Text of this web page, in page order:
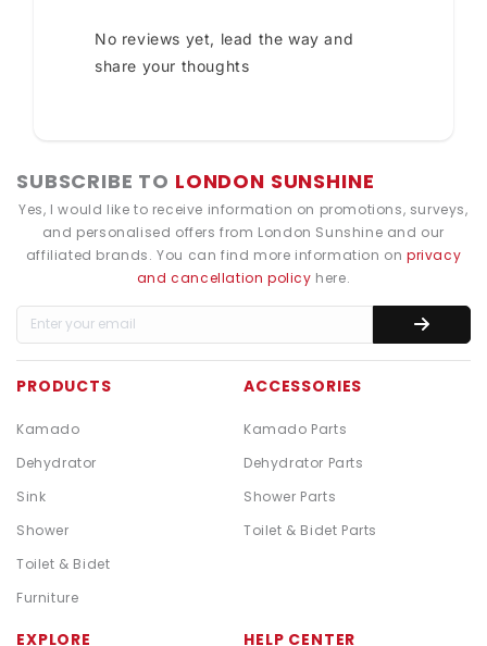
No reviews yet, lead the way and
share your thoughts
SUBSCRIBE TO LONDON SUNSHINE
Yes, I would like to receive information on promotions, surveys,
and personalised offers from London Sunshine and our
affiliated brands. You can find more information on privacy
and cancellation policy here.
PRODUCTS
Kamado
Dehydrator
Sink
Shower
Toilet & Bidet
Furniture
ACCESSORIES
Kamado Parts
Dehydrator Parts
Shower Parts
Toilet & Bidet Parts
EXPLORE HELP CENTER